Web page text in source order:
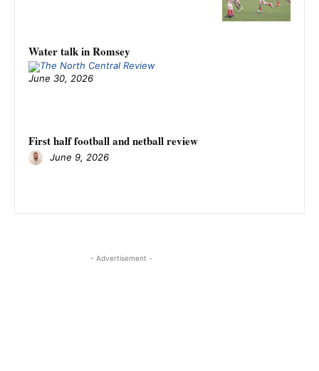
Water talk in Romsey
June 30, 2026
First half football and netball review
June 9, 2026
- Advertisement -